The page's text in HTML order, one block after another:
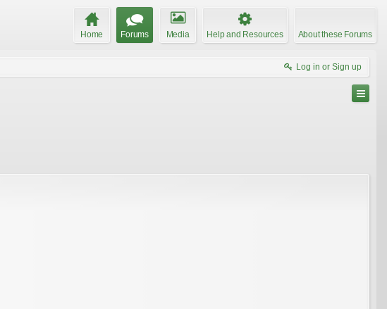
Home Forums Media Help and Resources About these Forums
Log in or Sign up